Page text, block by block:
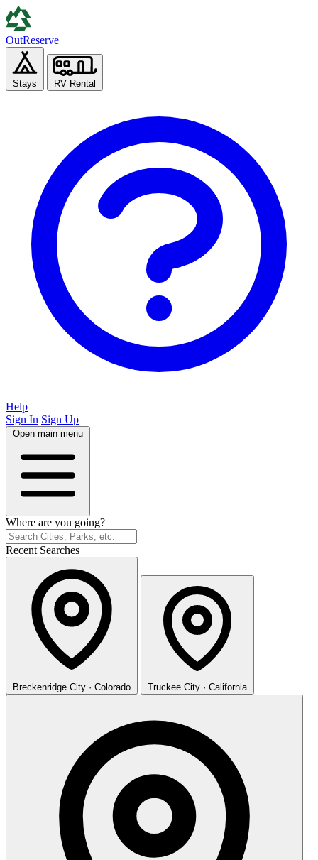
OutReserve
Stays RV Rental
Help
Sign In Sign Up
Open main menu
Where are you going?
Recent Searches
Breckenridge City · Colorado Truckee City · California